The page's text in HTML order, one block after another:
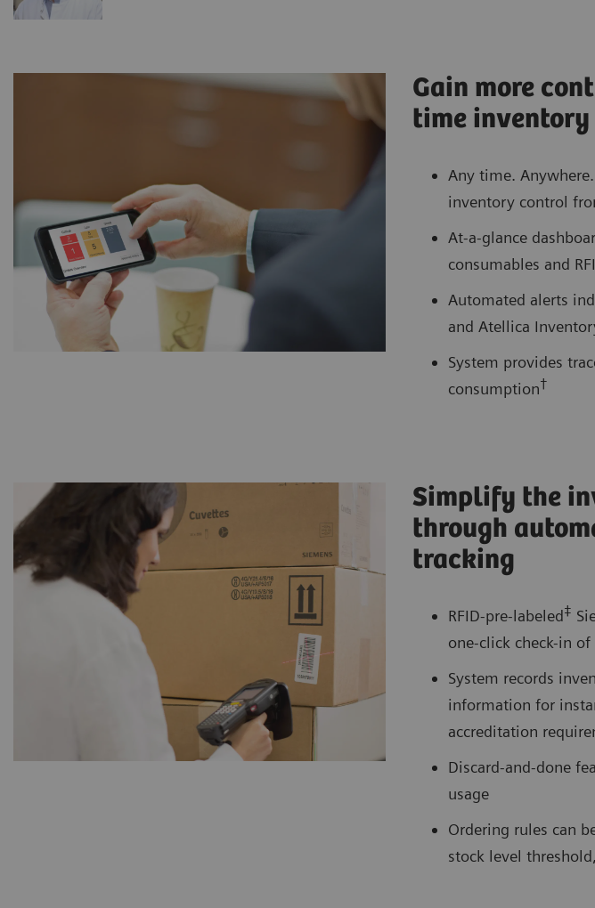
Gain more
time inventory
Any time.
inventory control
At-a-glance
consumables and
Automated alerts
and Atellica
System provides
consumption†
Simplify the
through
tracking
RFID-pre-labeled‡
one-click check-in of
System records
information for
accreditation
Discard-and-done
usage
Ordering rules can
stock level